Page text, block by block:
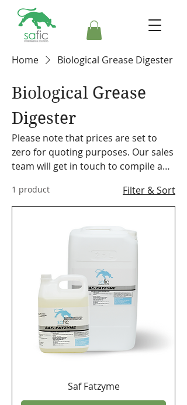
Home Biological Grease Digester
Biological Grease
Digester
Please note that prices are set to
zero for quoting purposes. Our sales
team will get in touch to compile a
range of cleaning equipment,
machines and accessories. Please
representative can discuss our
1 product Filter & Sort
Saf Fatzyme